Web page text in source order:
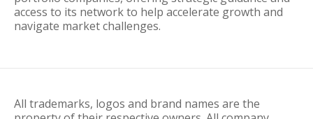
access to its network to help accelerate growth and
navigate market challenges.
All trademarks, logos and brand names are the